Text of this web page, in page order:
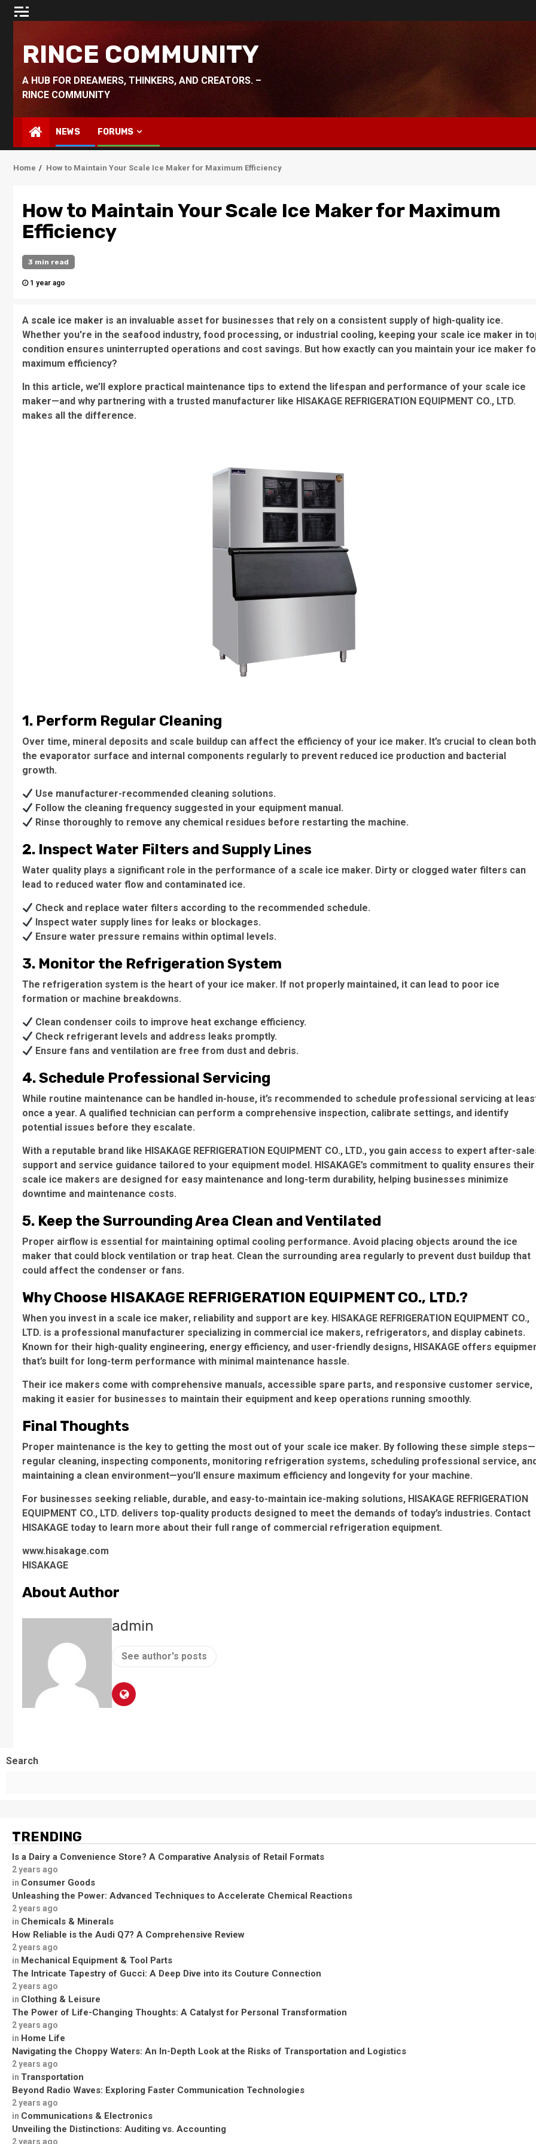
Skip
RINCE COMMUNITY
A HUB FOR DREAMERS, THINKERS, AND CREATORS. –
RINCE COMMUNITY
NEWS FORUMS
Home How to Maintain Your Scale Ice Maker for Maximum Efficiency
How to Maintain Your Scale Ice Maker for Maximum
Efficiency
3 min read
1 year ago
A scale ice maker is an invaluable asset for businesses that rely on a consistent supply of high-quality ice.
Whether you're in the seafood industry, food processing, or industrial cooling, keeping your scale ice maker in
condition ensures uninterrupted operations and cost savings. But how exactly can you maintain your ice maker
maximum efficiency?
In this article, we’ll explore practical maintenance tips to extend the lifespan and performance of your scale ice
maker—and why partnering with a trusted manufacturer like HISAKAGE REFRIGERATION EQUIPMENT CO., LTD.
makes all the difference.
1. Perform Regular Cleaning
Over time, mineral deposits and scale buildup can affect the efficiency of your ice maker. It’s crucial to clean both
the evaporator surface and internal components regularly to prevent reduced ice production and bacterial
growth.
Use manufacturer-recommended cleaning solutions.
Follow the cleaning frequency suggested in your equipment manual.
Rinse thoroughly to remove any chemical residues before restarting the machine.
2. Inspect Water Filters and Supply Lines
Water quality plays a significant role in the performance of a scale ice maker. Dirty or clogged water filters can
lead to reduced water flow and contaminated ice.
Check and replace water filters according to the recommended schedule.
Inspect water supply lines for leaks or blockages.
Ensure water pressure remains within optimal levels.
3. Monitor the Refrigeration System
The refrigeration system is the heart of your ice maker. If not properly maintained, it can lead to poor ice
formation or machine breakdowns.
Clean condenser coils to improve heat exchange efficiency.
Check refrigerant levels and address leaks promptly.
Ensure fans and ventilation are free from dust and debris.
4. Schedule Professional Servicing
While routine maintenance can be handled in-house, it’s recommended to schedule professional servicing at
once a year. A qualified technician can perform a comprehensive inspection, calibrate settings, and identify
potential issues before they escalate.
With a reputable brand like HISAKAGE REFRIGERATION EQUIPMENT CO., LTD., you gain access to expert after-
support and service guidance tailored to your equipment model. HISAKAGE’s commitment to quality ensures their
scale ice makers are designed for easy maintenance and long-term durability, helping businesses minimize
downtime and maintenance costs.
5. Keep the Surrounding Area Clean and Ventilated
Proper airflow is essential for maintaining optimal cooling performance. Avoid placing objects around the ice
maker that could block ventilation or trap heat. Clean the surrounding area regularly to prevent dust buildup that
could affect the condenser or fans.
Why Choose HISAKAGE REFRIGERATION EQUIPMENT CO., LTD.?
When you invest in a scale ice maker, reliability and support are key. HISAKAGE REFRIGERATION EQUIPMENT CO.,
LTD. is a professional manufacturer specializing in commercial ice makers, refrigerators, and display cabinets.
Known for their high-quality engineering, energy efficiency, and user-friendly designs, HISAKAGE offers
that’s built for long-term performance with minimal maintenance hassle.
Their ice makers come with comprehensive manuals, accessible spare parts, and responsive customer service,
making it easier for businesses to maintain their equipment and keep operations running smoothly.
Final Thoughts
Proper maintenance is the key to getting the most out of your scale ice maker. By following these simple steps—
regular cleaning, inspecting components, monitoring refrigeration systems, scheduling professional service,
maintaining a clean environment—you’ll ensure maximum efficiency and longevity for your machine.
For businesses seeking reliable, durable, and easy-to-maintain ice-making solutions, HISAKAGE REFRIGERATION
EQUIPMENT CO., LTD. delivers top-quality products designed to meet the demands of today’s industries. Contact
HISAKAGE today to learn more about their full range of commercial refrigeration equipment.
www.hisakage.com
​HISAKAGE
About Author
admin
See author's posts
Search
TRENDING
Is a Dairy a Convenience Store? A Comparative Analysis of Retail Formats
2 years ago
in Consumer Goods
Unleashing the Power: Advanced Techniques to Accelerate Chemical Reactions
2 years ago
in Chemicals & Minerals
How Reliable is the Audi Q7? A Comprehensive Review
2 years ago
in Mechanical Equipment & Tool Parts
The Intricate Tapestry of Gucci: A Deep Dive into its Couture Connection
2 years ago
in Clothing & Leisure
The Power of Life-Changing Thoughts: A Catalyst for Personal Transformation
2 years ago
in Home Life
Navigating the Choppy Waters: An In-Depth Look at the Risks of Transportation and Logistics
2 years ago
in Transportation
Beyond Radio Waves: Exploring Faster Communication Technologies
2 years ago
in Communications & Electronics
Unveiling the Distinctions: Auditing vs. Accounting
2 years ago